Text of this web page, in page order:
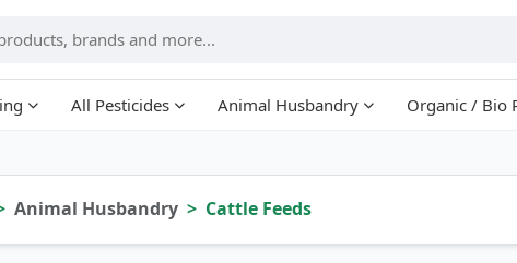
All Pesticides Animal Husbandry Organic / Bio
Animal Husbandry Cattle Feeds